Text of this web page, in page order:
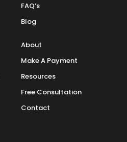
FAQ’s
Blog
About
Make A Payment
Resources
Free Consultation
Contact